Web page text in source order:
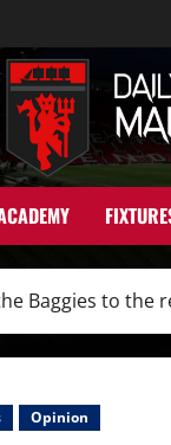
Baggies to the
Opinion